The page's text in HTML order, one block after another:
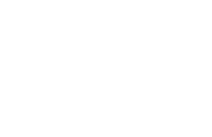
the unique name of the record used
packages. The name must begin
alphanumeric characters and
is reserved for future use.